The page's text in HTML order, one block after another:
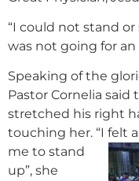
“I could not stand
was not going for an
Speaking of the
Pastor Cornelia said
stretched his right
touching her. “I felt
me to stand
up”, she